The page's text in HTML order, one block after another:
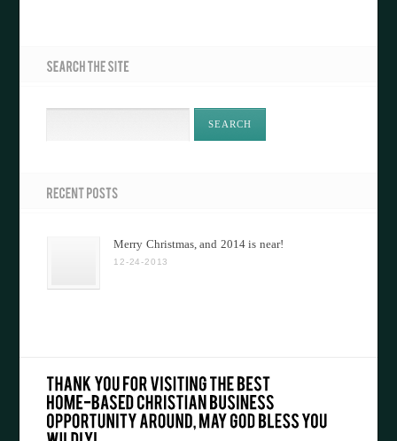
Merry Christmas, and 2014 is near!
12-24-2013